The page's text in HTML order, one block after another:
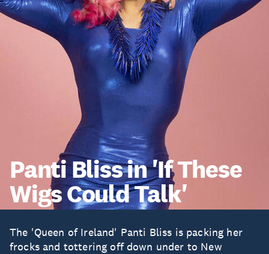
Panti Bliss in 'If These
Wigs Could Talk'
The 'Queen of Ireland' Panti Bliss is packing her
frocks and tottering off down under to New